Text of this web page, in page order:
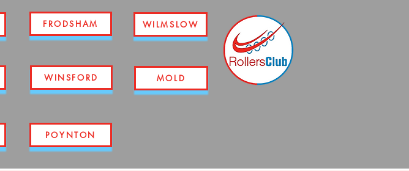
FRODSHAM
WINSFORD
WILMSLOW
MOLD
POYNTON